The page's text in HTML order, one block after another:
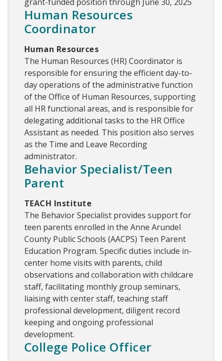
Human Resources
Coordinator
Human Resources
The Human Resources (HR) Coordinator is
responsible for ensuring the efficient day-to-
day operations of the administrative function
of the Office of Human Resources, supporting
all HR functional areas, and is responsible for
delegating additional tasks to the HR Office
Assistant as needed. This position also serves
as the Time and Leave Recording
administrator.
Behavior Specialist/Teen
Parent
TEACH Institute
The Behavior Specialist provides support for
teen parents enrolled in the Anne Arundel
County Public Schools (AACPS) Teen Parent
Education Program. Specific duties include in-
center home visits with parents, child
observations and collaboration with childcare
staff, facilitating monthly group seminars,
liaising with center staff, teaching staff
professional development, diligent record
keeping and ongoing professional
development.
College Police Officer